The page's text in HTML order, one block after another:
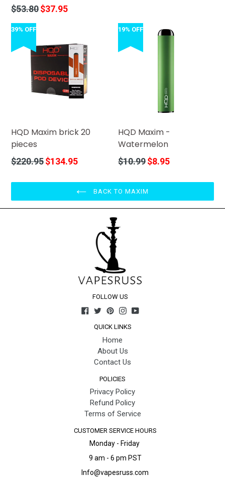
Regular
$53.80$37.95
39% OFF
HQD Maxim brick 20
pieces
Regular
$220.95$134.95
19% OFF
HQD Maxim -
Watermelon
Regular
$10.99$8.95
BACK TO MAXIM
FOLLOW US
Facebook
TwitterPinterestInstagram
YouTube
QUICK LINKS
Home
About Us
Contact Us
POLICIES
Privacy Policy
Refund Policy
Terms of Service
CUSTOMER SERVICE HOURS
Monday - Friday
9 am - 6 pm PST
Info@vapesruss.com